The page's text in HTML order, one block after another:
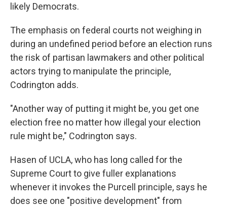
likely Democrats.
The emphasis on federal courts not weighing in
during an undefined period before an election runs
the risk of partisan lawmakers and other political
actors trying to manipulate the principle,
Codrington adds.
"Another way of putting it might be, you get one
election free no matter how illegal your election
rule might be," Codrington says.
Hasen of UCLA, who has long called for the
Supreme Court to give fuller explanations
whenever it invokes the Purcell principle, says he
does see one "positive development" from